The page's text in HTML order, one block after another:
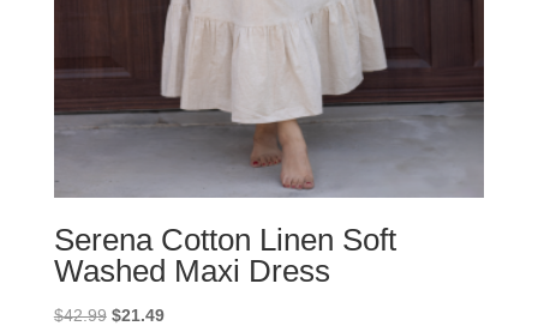
Serena Cotton Linen Soft
Washed Maxi Dress
$42.99 Original
$21.49Current